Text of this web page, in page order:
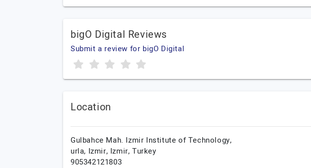
bigO Digital Reviews
Submit a review for bigO Digital
Location
Gulbahce Mah. Izmir Institute of Technology,
urla, Izmir, Izmir,Turkey
905342121803